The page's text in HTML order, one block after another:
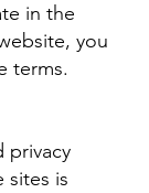
in the
you
terms.
privacy
sites is